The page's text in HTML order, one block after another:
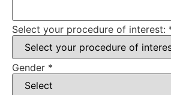
Select your procedure of interest:
Gender *